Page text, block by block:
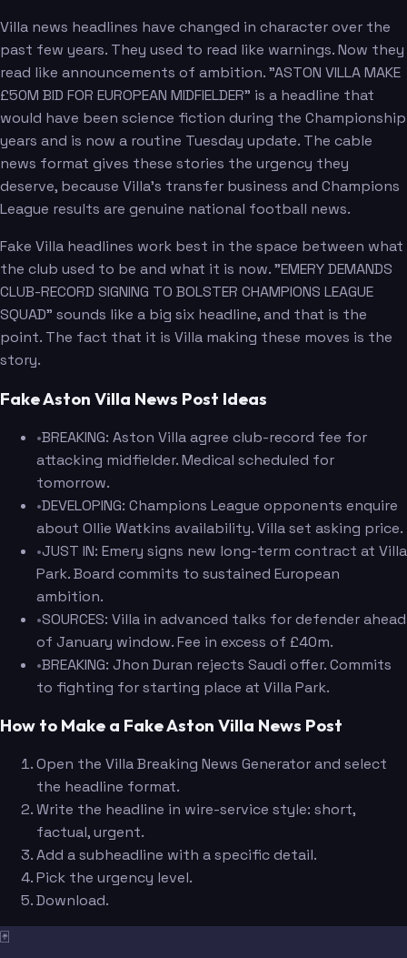
Villa news headlines have changed in character over the
past few years. They used to read like warnings. Now they
read like announcements of ambition. "ASTON VILLA MAKE
£50M BID FOR EUROPEAN MIDFIELDER" is a headline that
would have been science fiction during the Championship
years and is now a routine Tuesday update. The cable
news format gives these stories the urgency they
deserve, because Villa's transfer business and Champions
League results are genuine national football news.
Fake Villa headlines work best in the space between what
the club used to be and what it is now. "EMERY DEMANDS
CLUB-RECORD SIGNING TO BOLSTER CHAMPIONS LEAGUE
SQUAD" sounds like a big six headline, and that is the
point. The fact that it is Villa making these moves is the
story.
Fake Aston Villa News Post Ideas
•BREAKING: Aston Villa agree club-record fee for
attacking midfielder. Medical scheduled for
tomorrow.
•DEVELOPING: Champions League opponents enquire
about Ollie Watkins availability. Villa set asking price.
•JUST IN: Emery signs new long-term contract at Villa
Park. Board commits to sustained European
ambition.
•SOURCES: Villa in advanced talks for defender ahead
of January window. Fee in excess of £40m.
•BREAKING: Jhon Duran rejects Saudi offer. Commits
to fighting for starting place at Villa Park.
How to Make a Fake Aston Villa News Post
Open the Villa Breaking News Generator and select
the headline format.
Write the headline in wire-service style: short,
factual, urgent.
Add a subheadline with a specific detail.
Pick the urgency level.
Download.
🃏